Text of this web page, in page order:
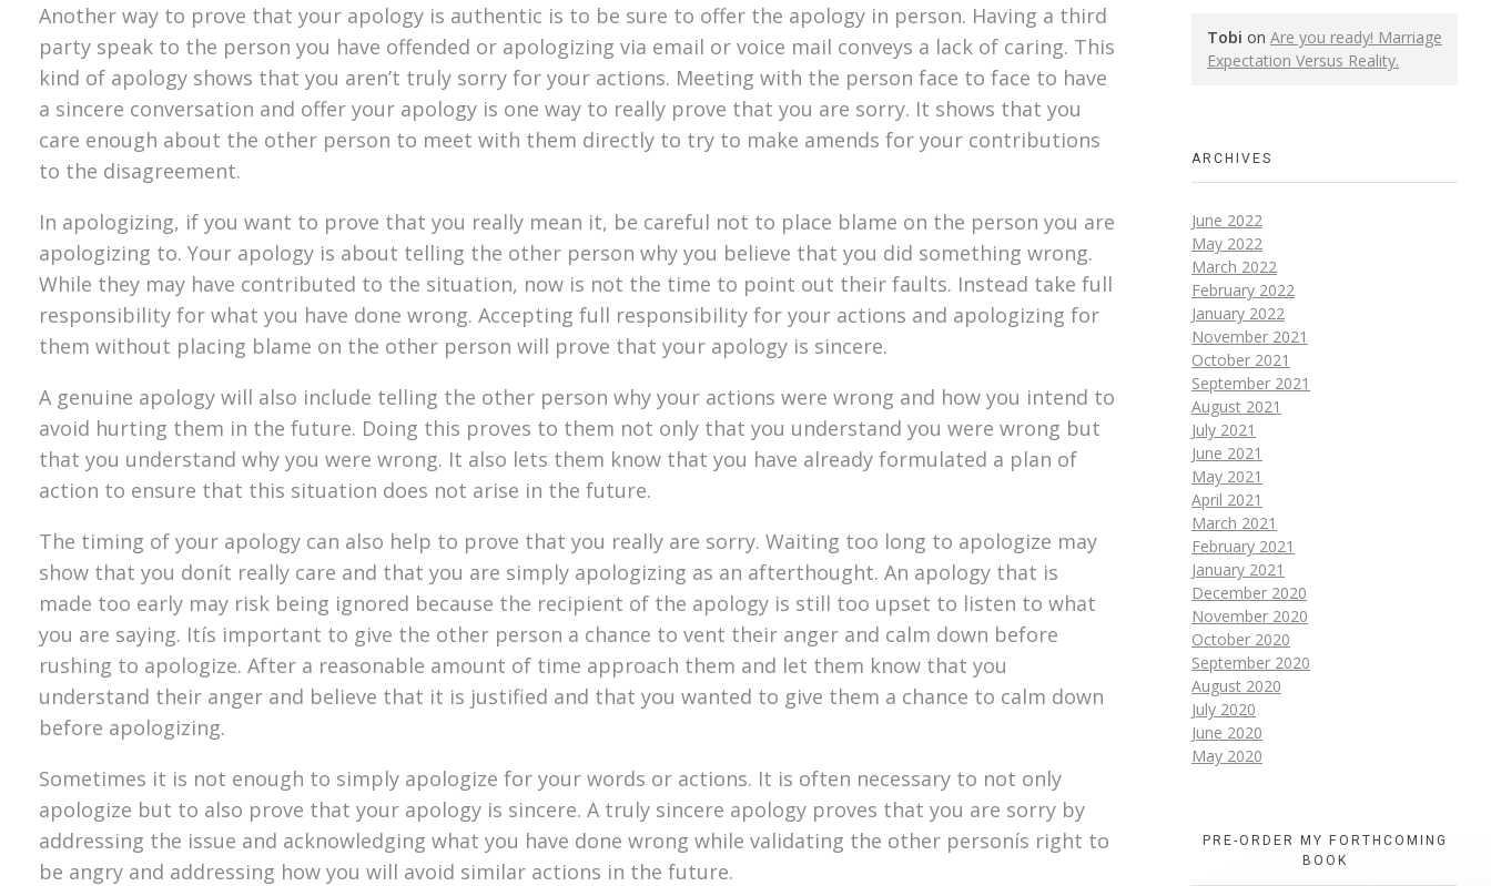
Another way to prove that your apology is authentic is to be sure to offer the apology in person. Having a third
party speak to the person you have offended or apologizing via email or voice mail conveys a lack of caring. This
kind of apology shows that you aren’t truly sorry for your actions. Meeting with the person face to face to have
a sincere conversation and offer your apology is one way to really prove that you are sorry. It shows that you
care enough about the other person to meet with them directly to try to make amends for your contributions
to the disagreement.
In apologizing, if you want to prove that you really mean it, be careful not to place blame on the person you are
apologizing to. Your apology is about telling the other person why you believe that you did something wrong.
While they may have contributed to the situation, now is not the time to point out their faults. Instead take full
responsibility for what you have done wrong. Accepting full responsibility for your actions and apologizing for
them without placing blame on the other person will prove that your apology is sincere.
A genuine apology will also include telling the other person why your actions were wrong and how you intend to
avoid hurting them in the future. Doing this proves to them not only that you understand you were wrong but
that you understand why you were wrong. It also lets them know that you have already formulated a plan of
action to ensure that this situation does not arise in the future.
The timing of your apology can also help to prove that you really are sorry. Waiting too long to apologize may
show that you donít really care and that you are simply apologizing as an afterthought. An apology that is
made too early may risk being ignored because the recipient of the apology is still too upset to listen to what
you are saying. Itís important to give the other person a chance to vent their anger and calm down before
rushing to apologize. After a reasonable amount of time approach them and let them know that you
understand their anger and believe that it is justified and that you wanted to give them a chance to calm down
before apologizing.
Sometimes it is not enough to simply apologize for your words or actions. It is often necessary to not only
apologize but to also prove that your apology is sincere. A truly sincere apology proves that you are sorry by
addressing the issue and acknowledging what you have done wrong while validating the other personís right to
be angry and addressing how you will avoid similar actions in the future.
Tobi on Are you ready! Marriage
Expectation Versus Reality.
ARCHIVES
June 2022
May 2022
March 2022
February 2022
January 2022
November 2021
October 2021
September 2021
August 2021
July 2021
June 2021
May 2021
April 2021
March 2021
February 2021
January 2021
December 2020
November 2020
October 2020
September 2020
August 2020
July 2020
June 2020
May 2020
PRE-ORDER MY FORTHCOMING
BOOK